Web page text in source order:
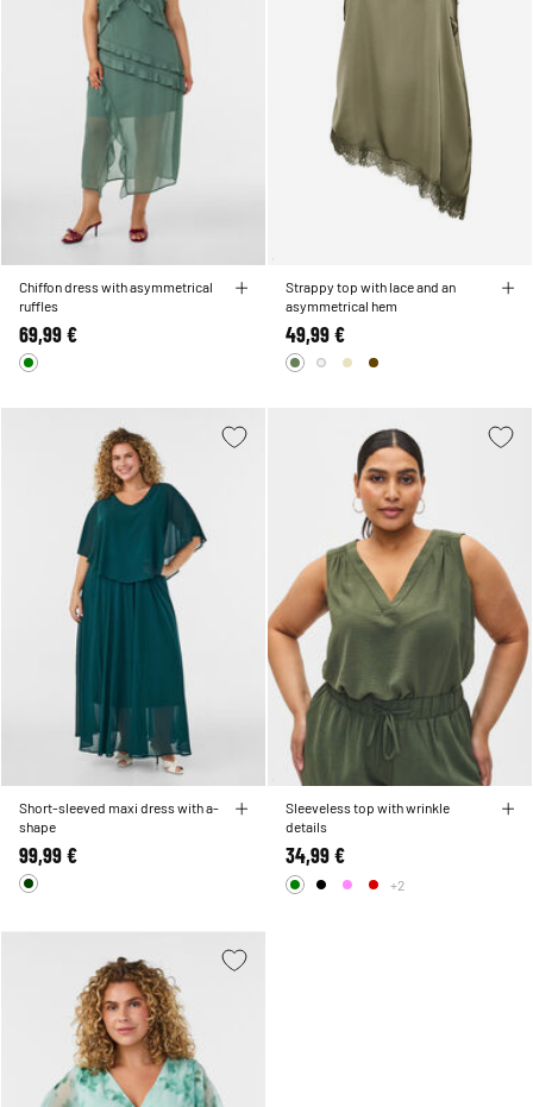
Chiffon dress with asymmetrical
ruffles
69,99 €
Strappy top with lace and an
asymmetrical hem
49,99 €
Short-sleeved maxi dress with a-
shape
99,99 €
Sleeveless top with wrinkle
details
34,99 €
+2